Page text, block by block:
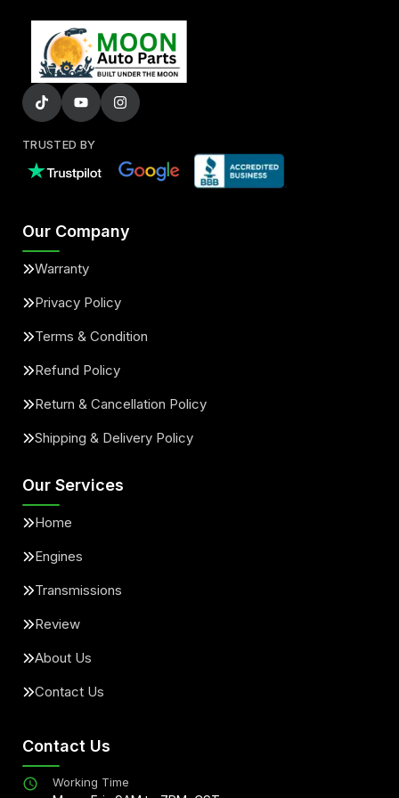
TRUSTED BY
Our Company
Warranty
Privacy Policy
Terms & Condition
Refund Policy
Return & Cancellation Policy
Shipping & Delivery Policy
Our Services
Home
Engines
Transmissions
Review
About Us
Contact Us
Contact Us
Working Time